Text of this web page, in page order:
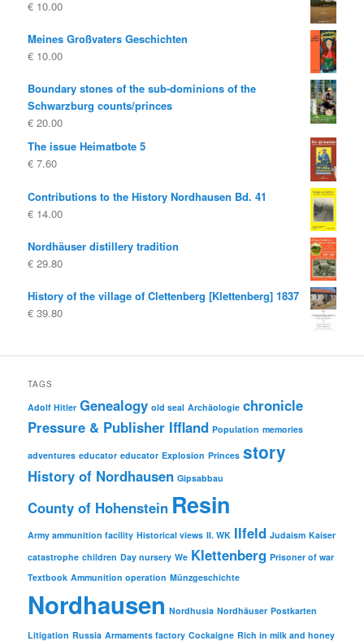
€ 10.00
Meines Großvaters Geschichten
€ 10.00
Boundary stones of the sub-dominions of the
Schwarzburg counts/princes
€ 20.00
The issue Heimatbote 5
€ 7.60
Contributions to the History Nordhausen Bd. 41
€ 14.00
Nordhäuser distillery tradition
€ 29.80
History of the village of Clettenberg [Klettenberg] 1837
€ 39.80
TAGS
Adolf Hitler Genealogy old seal Archäologie chronicle
Pressure & Publisher Iffland Population memories
adventures educator educator Explosion Princes story
History of Nordhausen Gipsabbau
County of Hohenstein Resin
Army ammunition facility Historical views II. WK Ilfeld Judaism Kaiser
catastrophe children Day nursery We Klettenberg Prisoner of war
Textbook Ammunition operation Münzgeschichte
Nordhausen Nordhusia Nordhäuser Postkarten
Litigation Russia Armaments factory Cockaigne Rich in milk and honey